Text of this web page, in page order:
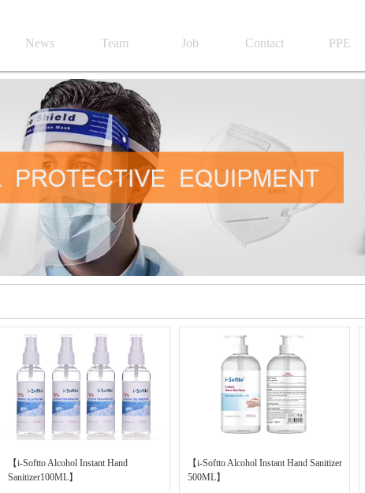
News Team Job Contact PPE
【i-Softto Alcohol Instant Hand
Sanitizer100ML】
【i-Softto Alcohol Instant Hand Sanitizer
500ML】